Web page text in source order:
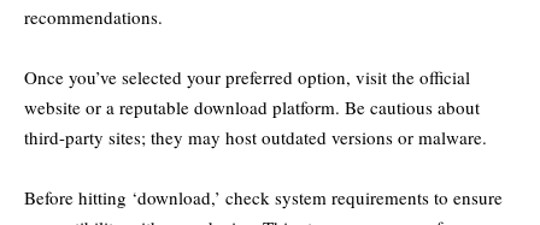
recommendations.
Once you’ve selected your preferred option, visit the official
website or a reputable download platform. Be cautious about
third-party sites; they may host outdated versions or malware.
Before hitting ‘download,’ check system requirements to ensure